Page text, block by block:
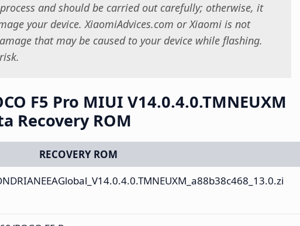
and should be carried out carefully; otherwise, it
your device. XiaomiAdvices.com or Xiaomi is not
that may be caused to your device while flashing.
F5 Pro MIUI V14.0.4.0.TMNEUXM
Recovery ROM
RECOVERY ROM